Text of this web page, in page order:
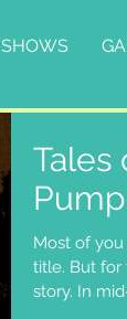
SHOWS
Tales
Most of
title. But for
story. In